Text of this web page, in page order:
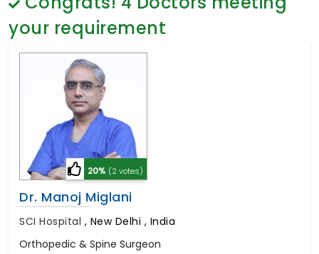
Psychology
Sex Change
Paediatrics & Neonatology
Stem Cell
your requirement
20% (2 votes)
Dr. Manoj Miglani
SCI Hospital , New Delhi , India
Orthopedic & Spine Surgeon